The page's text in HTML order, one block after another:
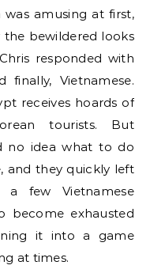
amusing at first,
bewildered looks
responded with
finally, Vietnamese.
receives hoards of
tourists. But
no idea what to do
and they quickly left
few Vietnamese
become exhausted
it into a game
at times.